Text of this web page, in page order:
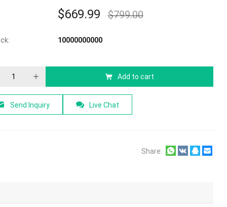
$669.99 $799.00
10000000000
Add to cart
Send Inquiry Live Chat
Share: